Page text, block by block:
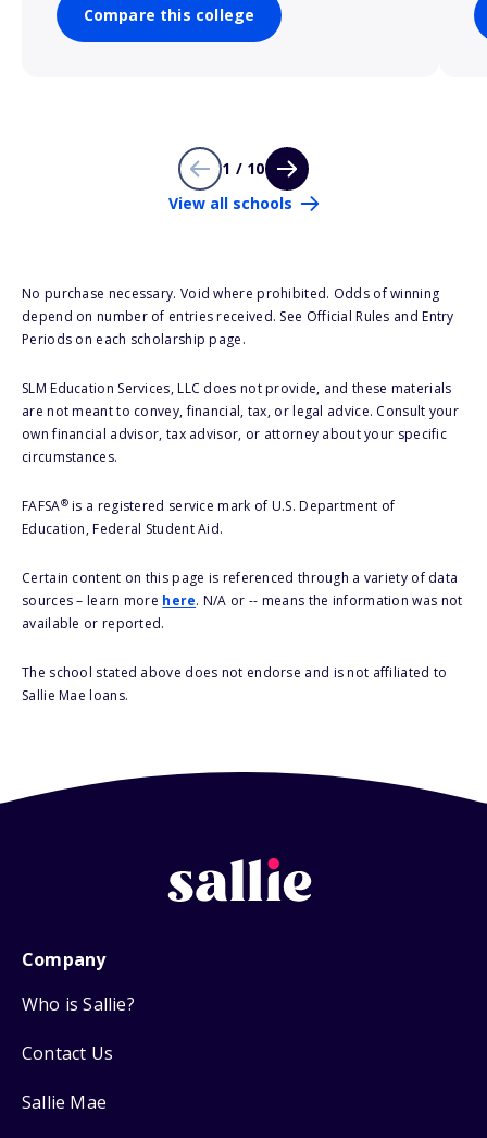
Compare this college
1 / 10
View all schools
No purchase necessary. Void where prohibited. Odds of winning
depend on number of entries received. See Official Rules and Entry
Periods on each scholarship page.
SLM Education Services, LLC does not provide, and these materials
are not meant to convey, financial, tax, or legal advice. Consult your
own financial advisor, tax advisor, or attorney about your specific
circumstances.
FAFSA®is a registered service mark of U.S. Department of
Education, Federal Student Aid.
Certain content on this page is referenced through a variety of data
sources – learn more here. N/A or -- means the information was not
available or reported.
The school stated above does not endorse and is not affiliated to
Sallie Mae loans.
Company
Who is Sallie?
Contact Us
Sallie Mae